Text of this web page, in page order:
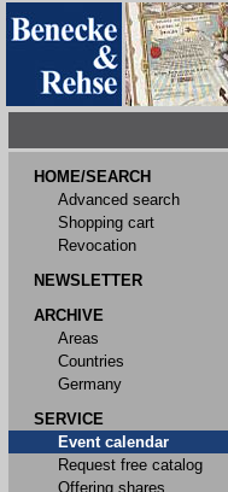
HOME/SEARCH
Advanced search
Shopping cart
Revocation
NEWSLETTER
ARCHIVE
Areas
Countries
Germany
SERVICE
Event calendar
Request free catalog
Offering shares